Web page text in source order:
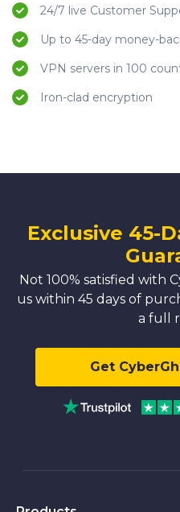
24/7 live Customer
Up to 45-day money-
VPN servers in 100
Iron-clad encryption
Exclusive 45-
Not 100% satisfied with
us within 45 days of
a full
Get